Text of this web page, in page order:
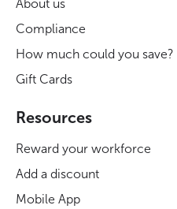
About us
Compliance
How much could you save?
Gift Cards
Resources
Reward your workforce
Add a discount
Mobile App